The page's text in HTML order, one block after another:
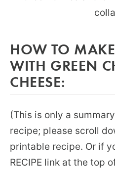
HOW TO
WITH GREEN
CHEESE:
(This is only a
recipe; please scroll
printable recipe. Or if
RECIPE link at the top